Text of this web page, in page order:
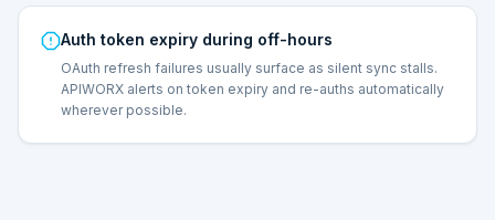
Auth token expiry during off-hours
OAuth refresh failures usually surface as silent sync stalls.
APIWORX alerts on token expiry and re-auths automatically
wherever possible.